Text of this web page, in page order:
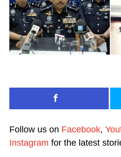
Follow us on Facebook,
Instagram for the latest